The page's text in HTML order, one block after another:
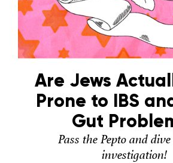
Are Jews
Prone to IBS
Gut
Pass the Pepto and
investigation!